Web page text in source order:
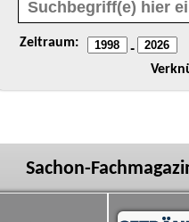
Zeitraum: -
Sachon-